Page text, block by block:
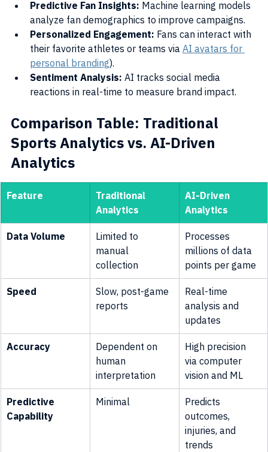
Predictive Fan Insights: Machine learning models
analyze fan demographics to improve campaigns.
Personalized Engagement: Fans can interact with
their favorite athletes or teams via AI avatars for
personal branding).
Sentiment Analysis: AI tracks social media
reactions in real-time to measure brand impact.
Comparison Table: Traditional
Sports Analytics vs. AI-Driven
Analytics
Feature
Traditional
Analytics
AI-Driven
Analytics
Data Volume
Limited to
manual
collection
Processes
millions of data
points per game
Speed
Slow, post-game
reports
Real-time
analysis and
updates
Accuracy
Dependent on
human
interpretation
High precision
via computer
vision and ML
Predictive
Capability
Minimal
Predicts
outcomes,
injuries, and
trends